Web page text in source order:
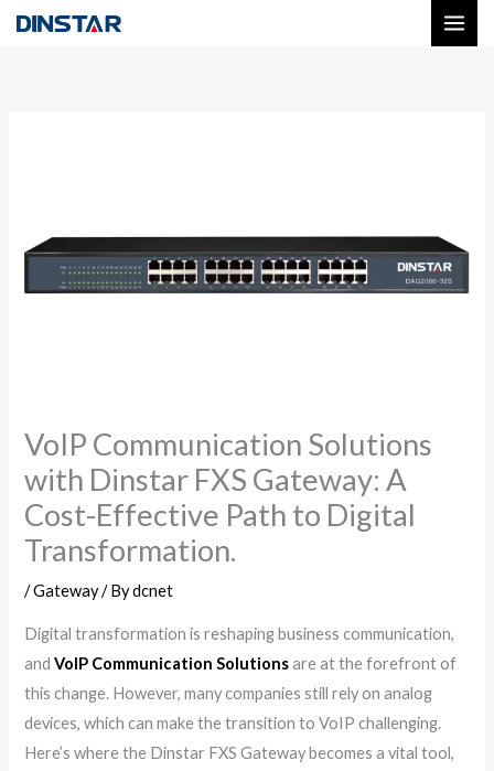
Skip
VoIP Communication Solutions
with Dinstar FXS Gateway: A
Cost-Effective Path to Digital
Transformation.
/Gateway/ Bydcnet
Digital transformation is reshaping business communication,
andVoIP Communication Solutionsare at the forefront of
this change. However, many companies still rely on analog
devices, which can make the transition to VoIP challenging.
Here’s where the Dinstar FXS Gateway becomes a vital tool,